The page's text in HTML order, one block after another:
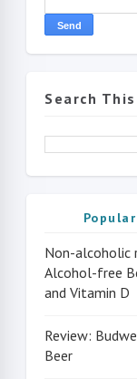
Search
Popular
Non-alcoholic
Alcohol-free
and Vitamin D
Review:
Beer